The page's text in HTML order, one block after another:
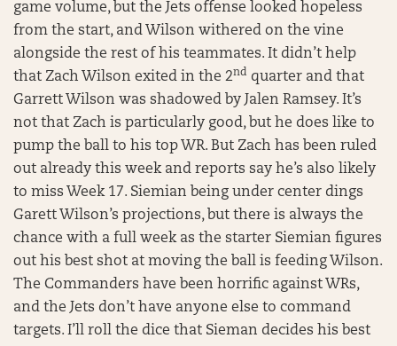
game volume, but the Jets offense looked hopeless
from the start, and Wilson withered on the vine
alongside the rest of his teammates. It didn’t help
that Zach Wilson exited in the 2nd quarter and that
Garrett Wilson was shadowed by Jalen Ramsey. It’s
not that Zach is particularly good, but he does like to
pump the ball to his top WR. But Zach has been ruled
out already this week and reports say he’s also likely
to miss Week 17. Siemian being under center dings
Garett Wilson’s projections, but there is always the
chance with a full week as the starter Siemian figures
out his best shot at moving the ball is feeding Wilson.
The Commanders have been horrific against WRs,
and the Jets don’t have anyone else to command
targets. I’ll roll the dice that Sieman decides his best